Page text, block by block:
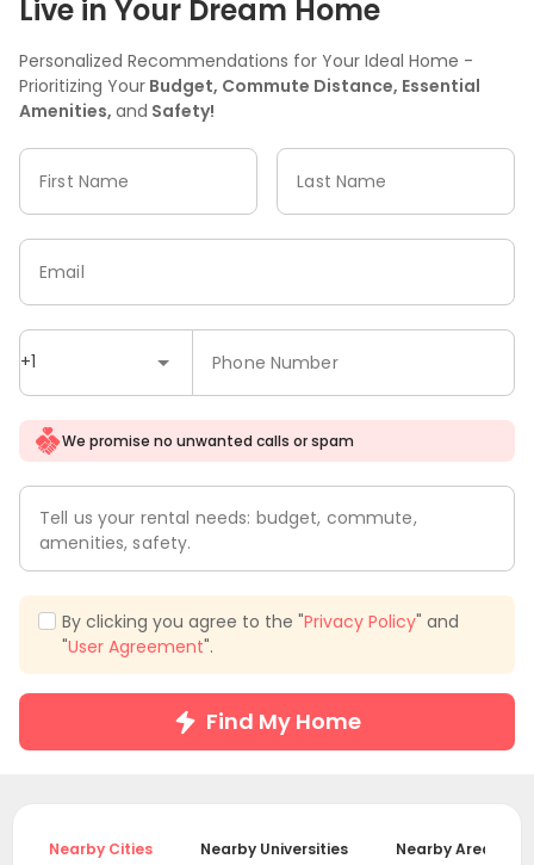
Live in Your Dream Home
Personalized Recommendations for Your Ideal Home -
Prioritizing Your Budget, Commute Distance, Essential
Amenities, and Safety!
First Name Last Name
+1 Phone Number
Email
We promise no unwanted calls or spam
Tell us your rental needs: budget, commute,
amenities, safety.
By clicking you agree to the "Privacy Policy" and
"User Agreement".
Find My Home
Nearby Cities Nearby Universities Nearby Areas